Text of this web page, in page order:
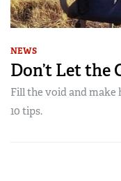
NEWS
Don’t Let the
Fill the void and
10 tips.